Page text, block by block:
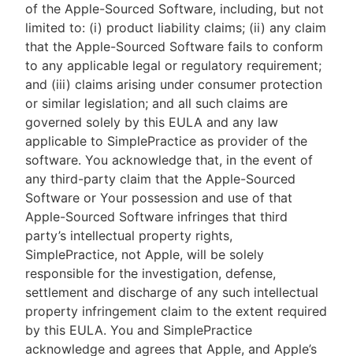
of the Apple-Sourced Software, including, but not
limited to: (i) product liability claims; (ii) any claim
that the Apple-Sourced Software fails to conform
to any applicable legal or regulatory requirement;
and (iii) claims arising under consumer protection
or similar legislation; and all such claims are
governed solely by this EULA and any law
applicable to SimplePractice as provider of the
software. You acknowledge that, in the event of
any third-party claim that the Apple-Sourced
Software or Your possession and use of that
Apple-Sourced Software infringes that third
party’s intellectual property rights,
SimplePractice, not Apple, will be solely
responsible for the investigation, defense,
settlement and discharge of any such intellectual
property infringement claim to the extent required
by this EULA. You and SimplePractice
acknowledge and agrees that Apple, and Apple’s